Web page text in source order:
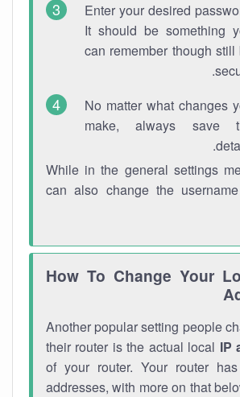
Enter your desired
It should be something
can remember though still
No matter what changes
make, always save
While in the general settings
can also change the
How To Change Your
Another popular setting people
their router is the actual local IP
of your router. Your router
addresses, with more on that